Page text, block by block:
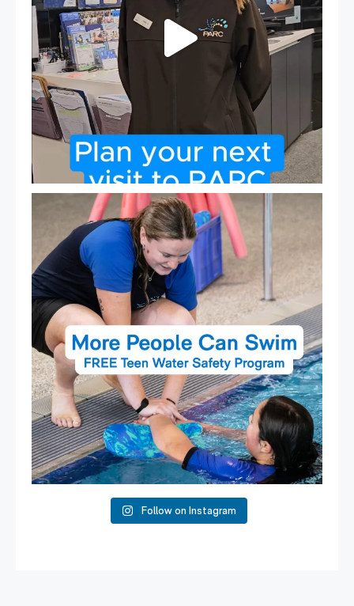
Expressions of Interest are open for our Teen Can
15 0
Follow on Instagram